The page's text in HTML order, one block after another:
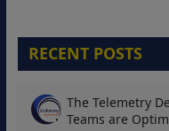
RECENT POSTS
The Telemetry
Teams are